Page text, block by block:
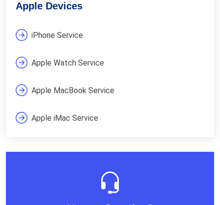
Apple Devices
iPhone Service
Apple Watch Service
Apple MacBook Service
Apple iMac Service